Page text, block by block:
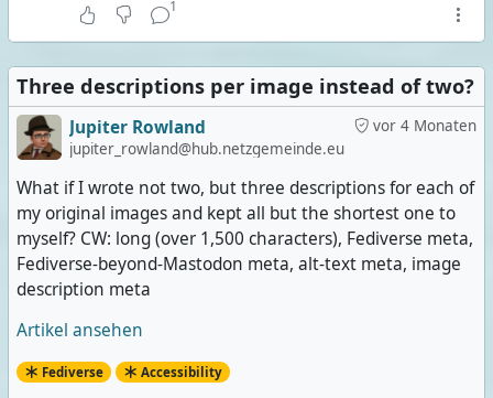
1
Three descriptions per image instead of two?
vor 4 Monaten
Jupiter Rowland
jupiter_rowland@hub.netzgemeinde.eu
What if I wrote not two, but three descriptions for each of
my original images and kept all but the shortest one to
myself? CW: long (over 1,500 characters), Fediverse meta,
Fediverse-beyond-Mastodon meta, alt-text meta, image
description meta
Artikel ansehen
Fediverse Accessibility